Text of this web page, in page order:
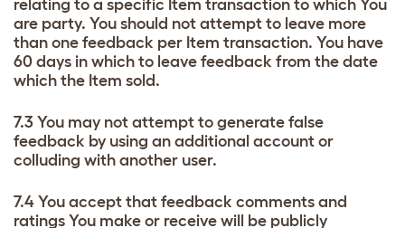
relating to a specific Item transaction to which You
are party. You should not attempt to leave more
than one feedback per Item transaction. You have
60 days in which to leave feedback from the date
which the Item sold.
7.3 You may not attempt to generate false
feedback by using an additional account or
colluding with another user.
7.4 You accept that feedback comments and
ratings You make or receive will be publicly